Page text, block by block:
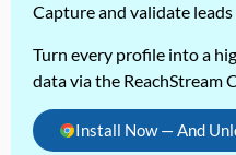
Capture and validate
Turn every profile into a
data via the ReachStream
Install Now — And